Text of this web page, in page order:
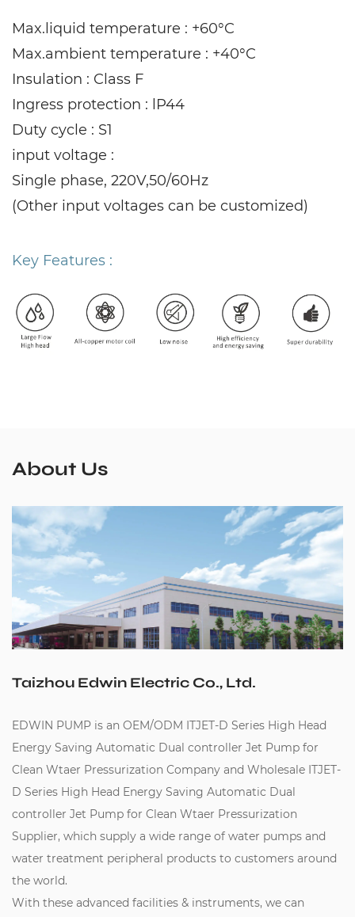
Max.liquid temperature : +60°C
Max.ambient temperature : +40°C
Insulation : Class F
Ingress protection : lP44
Duty cycle : S1
input voltage :
Single phase, 220V,50/60Hz
(Other input voltages can be customized)
Key Features :
About Us
Taizhou Edwin Electric Co., Ltd.
EDWIN PUMP is an OEM/ODM ITJET-D Series High Head
Energy Saving Automatic Dual controller Jet Pump for
Clean Wtaer Pressurization Company and Wholesale ITJET-
D Series High Head Energy Saving Automatic Dual
controller Jet Pump for Clean Wtaer Pressurization
Supplier, which supply a wide range of water pumps and
water treatment peripheral products to customers around
the world.
With these advanced facilities & instruments, we can